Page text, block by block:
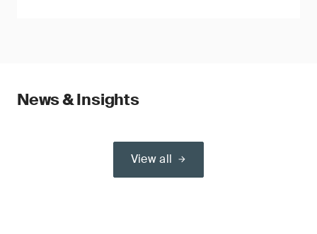
News & Insights
View all